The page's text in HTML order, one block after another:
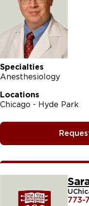
Specialties
Anesthesiology
Locations
Chicago - Hyde Park
773-